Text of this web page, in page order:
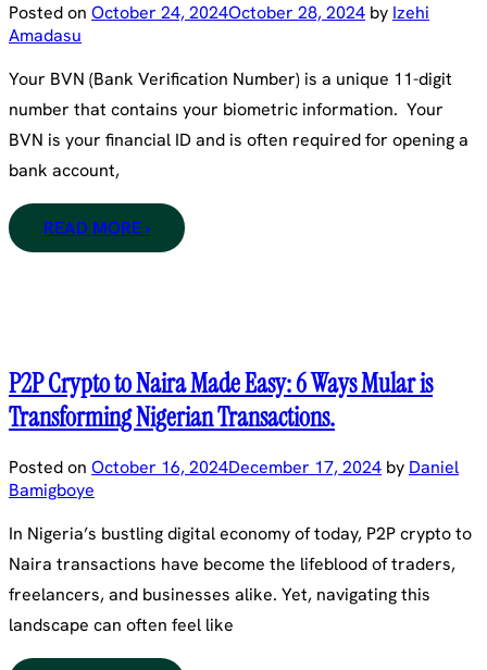
Posted on October 24, 2024October 28, 2024 by Izehi
Amadasu
Your BVN (Bank Verification Number) is a unique 11-digit
number that contains your biometric information. Your
BVN is your financial ID and is often required for opening a
bank account,
READ MORE ›
P2P Crypto to Naira Made Easy: 6 Ways Mular is
Transforming Nigerian Transactions.
Posted on October 16, 2024December 17, 2024 by Daniel
Bamigboye
In Nigeria’s bustling digital economy of today, P2P crypto to
Naira transactions have become the lifeblood of traders,
freelancers, and businesses alike. Yet, navigating this
landscape can often feel like